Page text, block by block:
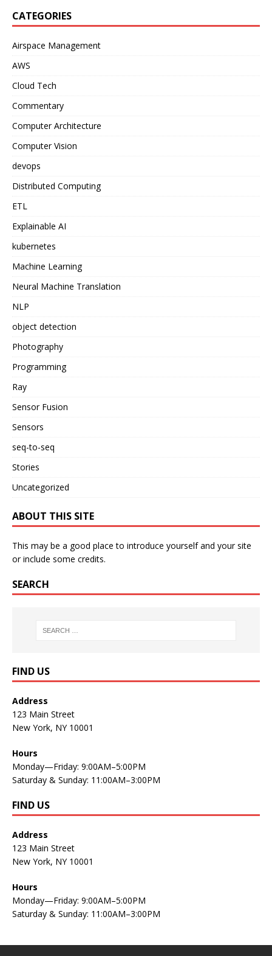
CATEGORIES
Airspace Management
AWS
Cloud Tech
Commentary
Computer Architecture
Computer Vision
devops
Distributed Computing
ETL
Explainable AI
kubernetes
Machine Learning
Neural Machine Translation
NLP
object detection
Photography
Programming
Ray
Sensor Fusion
Sensors
seq-to-seq
Stories
Uncategorized
ABOUT THIS SITE
This may be a good place to introduce yourself and your site
or include some credits.
SEARCH
FIND US
Address
123 Main Street
New York, NY 10001
Hours
Monday—Friday: 9:00AM–5:00PM
Saturday & Sunday: 11:00AM–3:00PM
FIND US
Address
123 Main Street
New York, NY 10001
Hours
Monday—Friday: 9:00AM–5:00PM
Saturday & Sunday: 11:00AM–3:00PM